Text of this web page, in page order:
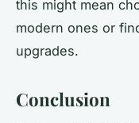
this might mean
modern ones or
upgrades.
Conclusion